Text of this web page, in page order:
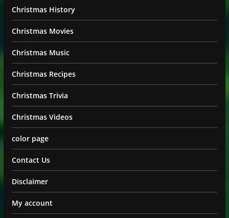
Christmas History
Christmas Movies
Christmas Music
Christmas Recipes
Christmas Trivia
Christmas Videos
color page
Contact Us
Disclaimer
My account